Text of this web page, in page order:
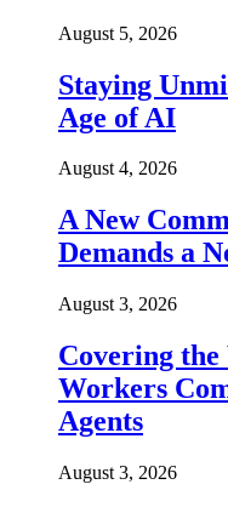
August 5, 2026
Staying
Age of AI
August 4, 2026
A New
Demands a
August 3, 2026
Covering
Workers
Agents
August 3, 2026